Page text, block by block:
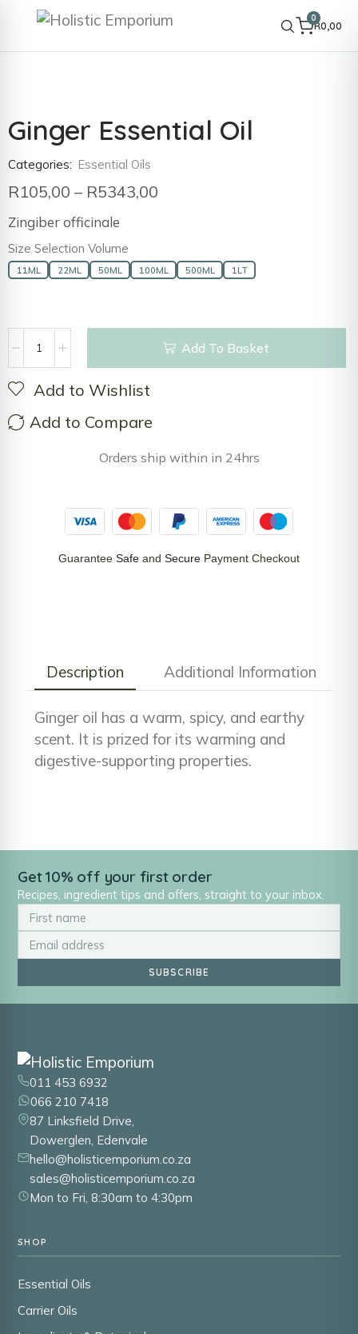
0
R0,00
Ginger Essential Oil
Categories: Essential Oils
R105,00 – R5343,00
Zingiber officinale
Size Selection Volume
11ML 22ML 50ML 100ML 500ML 1LT
Add To Basket
Add to Wishlist
Add to Compare
Orders ship within in 24hrs
Guarantee Safe and Secure Payment Checkout
Description Additional Information
Ginger oil has a warm, spicy, and earthy
scent. It is prized for its warming and
digestive-supporting properties.
Get 10% off your first order
Recipes, ingredient tips and offers, straight to your inbox.
SUBSCRIBE
011 453 6932
066 210 7418
87 Linksfield Drive,
Dowerglen, Edenvale
hello@holisticemporium.co.za
sales@holisticemporium.co.za
Mon to Fri, 8:30am to 4:30pm
SHOP
Essential Oils
Carrier Oils